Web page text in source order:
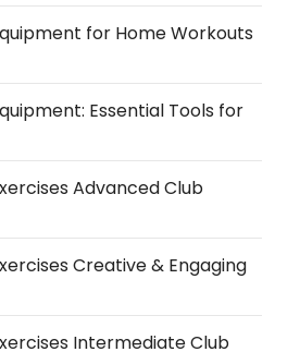
for Home Workouts
Essential Tools for
Advanced Club
Creative & Engaging
Intermediate Club